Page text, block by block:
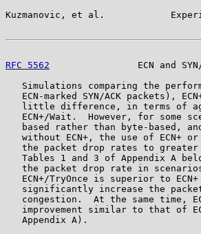
Kuzmanovic, et al.
RFC 5562
ECN and
Simulations comparing the
ECN-marked SYN/ACK packets),
little difference, in terms of
ECN+/Wait.  However, for some
based rather than byte-based,
without ECN+, the use of ECN+
the packet drop rates to
Tables 1 and 3 of Appendix A
the packet drop rate in
ECN+/TryOnce is superior to
significantly increase the
congestion.  At the same time,
improvement similar to that of
   Appendix A).